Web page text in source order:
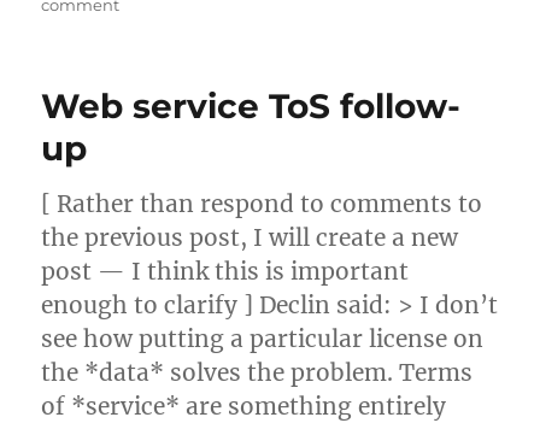
comment
Web service ToS follow-
up
[ Rather than respond to comments to
the previous post, I will create a new
post — I think this is important
enough to clarify ] Declin said: > I don’t
see how putting a particular license on
the *data* solves the problem. Terms
of *service* are something entirely